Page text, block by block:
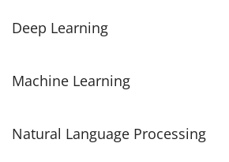
Deep Learning
Machine Learning
Natural Language Processing